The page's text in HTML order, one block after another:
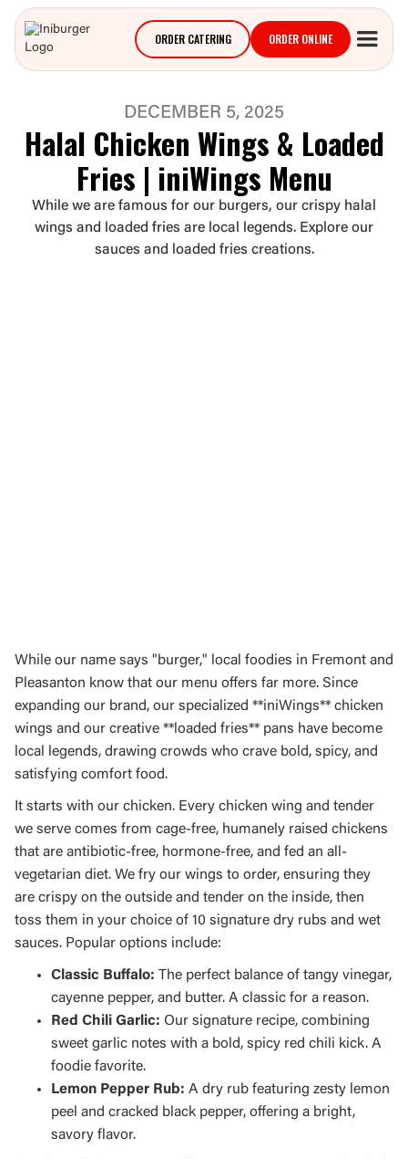
ORDER CATERING ORDER ONLINE
DECEMBER 5, 2025
Halal Chicken Wings & Loaded
Fries | iniWings Menu
While we are famous for our burgers, our crispy halal
wings and loaded fries are local legends. Explore our
sauces and loaded fries creations.
While our name says "burger," local foodies in Fremont and
Pleasanton know that our menu offers far more. Since
expanding our brand, our specialized **iniWings** chicken
wings and our creative **loaded fries** pans have become
local legends, drawing crowds who crave bold, spicy, and
satisfying comfort food.
It starts with our chicken. Every chicken wing and tender
we serve comes from cage-free, humanely raised chickens
that are antibiotic-free, hormone-free, and fed an all-
vegetarian diet. We fry our wings to order, ensuring they
are crispy on the outside and tender on the inside, then
toss them in your choice of 10 signature dry rubs and wet
sauces. Popular options include:
Classic Buffalo: The perfect balance of tangy vinegar,
cayenne pepper, and butter. A classic for a reason.
Red Chili Garlic: Our signature recipe, combining
sweet garlic notes with a bold, spicy red chili kick. A
foodie favorite.
Lemon Pepper Rub: A dry rub featuring zesty lemon
peel and cracked black pepper, offering a bright,
savory flavor.